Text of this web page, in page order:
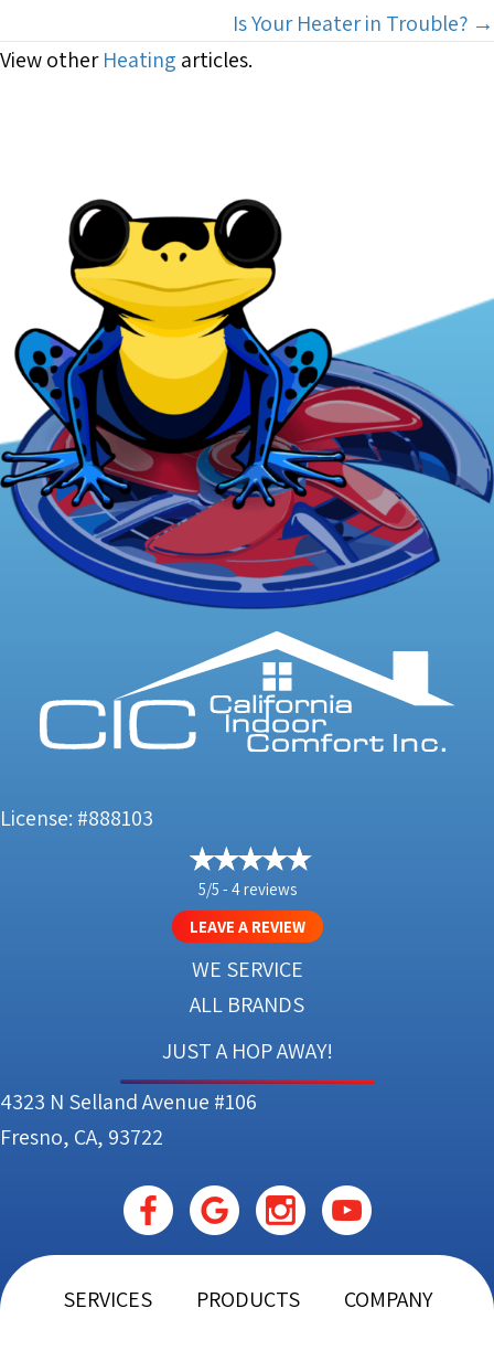
Is Your Heater in Trouble? →
View otherHeating articles.
License: #888103
5/5 - 4 reviews
LEAVE A REVIEW
WE SERVICE
ALL BRANDS
JUST A HOP AWAY!
4323 N Selland Avenue #106
Fresno, CA, 93722
SERVICES PRODUCTS COMPANY